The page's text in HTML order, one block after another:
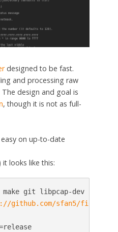
designed to be fast.
and processing raw
design and goal is
, though it is not as full-
on up-to-date
it looks like this:
git libpcap-dev
github.com/sfan5/fi6s.git